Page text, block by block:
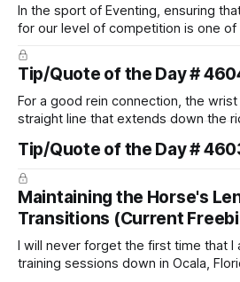
In the sport of Eventing, ensuring
for our level of competition is one
prevent unnecessary injuries.
Tip/Quote of the Day #
For a good rein connection, the
straight line that extends down the
arm. Only if it follows that line
true.
Tip/Quote of the Day #
Maintaining the Horse's
Transitions (Current
I will never forget the first time that I
training sessions down in Ocala,